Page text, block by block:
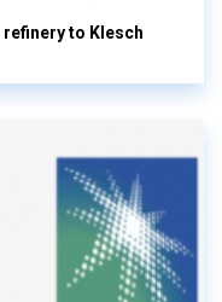
to Klesch